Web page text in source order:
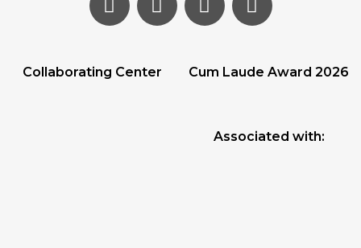
Collaborating Center Cum Laude Award 2026
Associated with: